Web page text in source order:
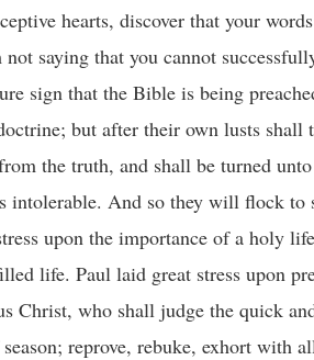
hearts, discover that your words
saying that you cannot
sign that the Bible is being
but after their own lusts shall
the truth, and shall be turned
intolerable. And so they will flock to
upon the importance of a holy
life. Paul laid great stress upon
Christ, who shall judge the quick
reprove, rebuke, exhort with